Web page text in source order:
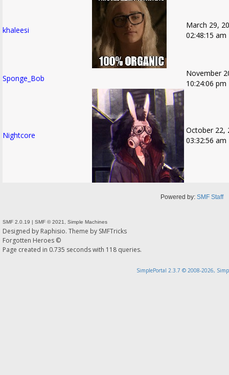
khaleesi
March 29,
02:48:15 am
Sponge_Bob
November
10:24:06 pm
Nightcore
October 22,
03:32:56 am
Powered by: SMF Staff
SMF 2.0.19 | SMF © 2021 Simple Machines
Designed by Raphisio. Theme by SMFTricks
Forgotten Heroes ©
Page created in 0.735 seconds with 118 queries.
SimplePortal 2.3.7 © 2008-2026,